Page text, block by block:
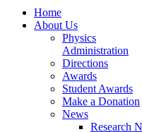
Home
About Us
Physics
Administration
Directions
Awards
Student Awards
Make a Donation
News
Research